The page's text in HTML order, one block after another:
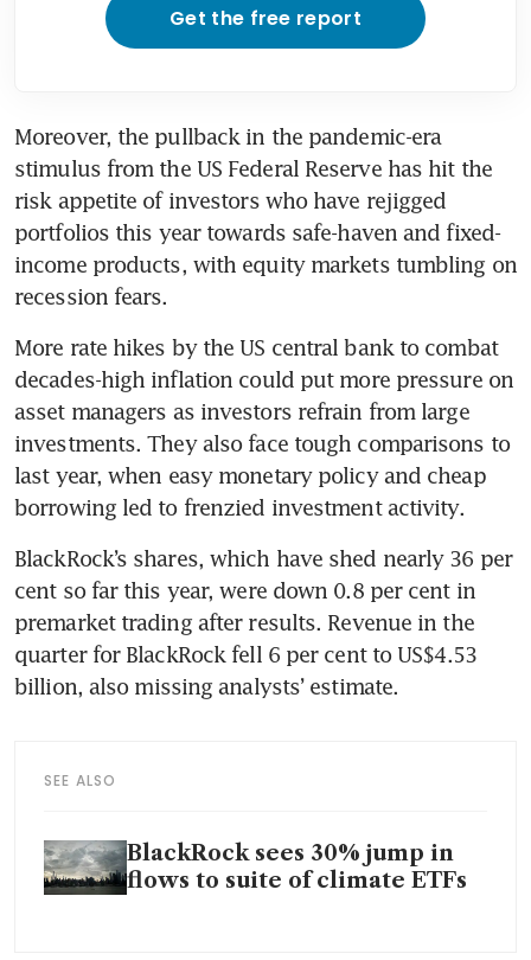
Get the free report
Moreover, the pullback in the pandemic-era
stimulus from the US Federal Reserve has hit the
risk appetite of investors who have rejigged
portfolios this year towards safe-haven and fixed-
income products, with equity markets tumbling on
recession fears.
More rate hikes by the US central bank to combat
decades-high inflation could put more pressure on
asset managers as investors refrain from large
investments. They also face tough comparisons to
last year, when easy monetary policy and cheap
borrowing led to frenzied investment activity.
BlackRock’s shares, which have shed nearly 36 per
cent so far this year, were down 0.8 per cent in
premarket trading after results. Revenue in the
quarter for BlackRock fell 6 per cent to US$4.53
billion, also missing analysts’ estimate.
SEE ALSO
BlackRock sees 30% jump in
flows to suite of climate ETFs